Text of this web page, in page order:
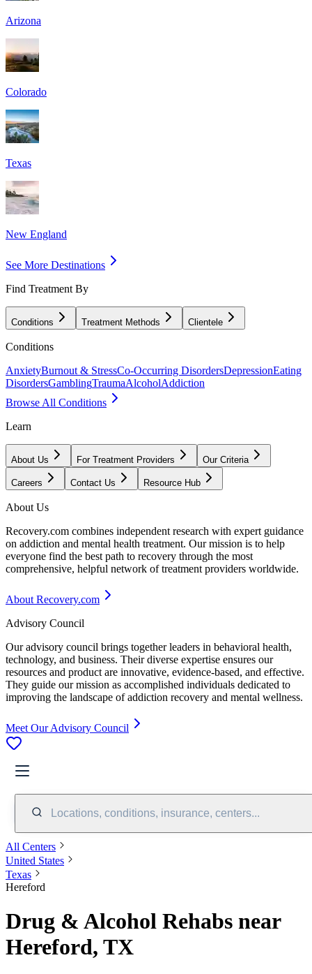
Arizona
Colorado
Texas
New England
See More Destinations
Find Treatment By
Conditions Treatment Methods Clientele
Conditions
AnxietyBurnout & StressCo-Occurring DisordersDepressionEating
DisordersGamblingTraumaAlcoholAddiction
Browse All Conditions
Learn
About Us For Treatment Providers Our Criteria
Careers Contact Us Resource Hub
About Us
Recovery.com combines independent research with expert guidance
on addiction and mental health treatment. Our mission is to help
everyone find the best path to recovery through the most
comprehensive, helpful network of treatment providers worldwide.
About Recovery.com
Advisory Council
Our advisory council brings together leaders in behavioral health,
technology, and business. Their diverse expertise ensures our
resources and product are innovative, evidence-based, and effective.
They guide our mission as accomplished individuals dedicated to
improving the landscape of addiction recovery and mental wellness.
Meet Our Advisory Council
Locations, conditions, insurance, centers...
All Centers
United States
Texas
Hereford
Drug & Alcohol Rehabs near
Hereford, TX